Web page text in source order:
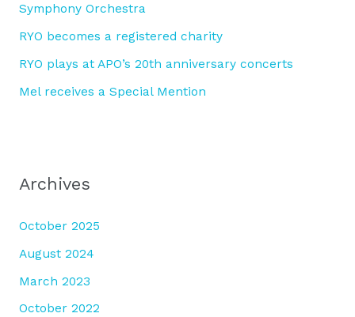
:Symphony Orchestra
RYO becomes a registered charity
RYO plays at APO’s 20th anniversary concerts
Mel receives a Special Mention
Archives
October 2025
August 2024
March 2023
October 2022